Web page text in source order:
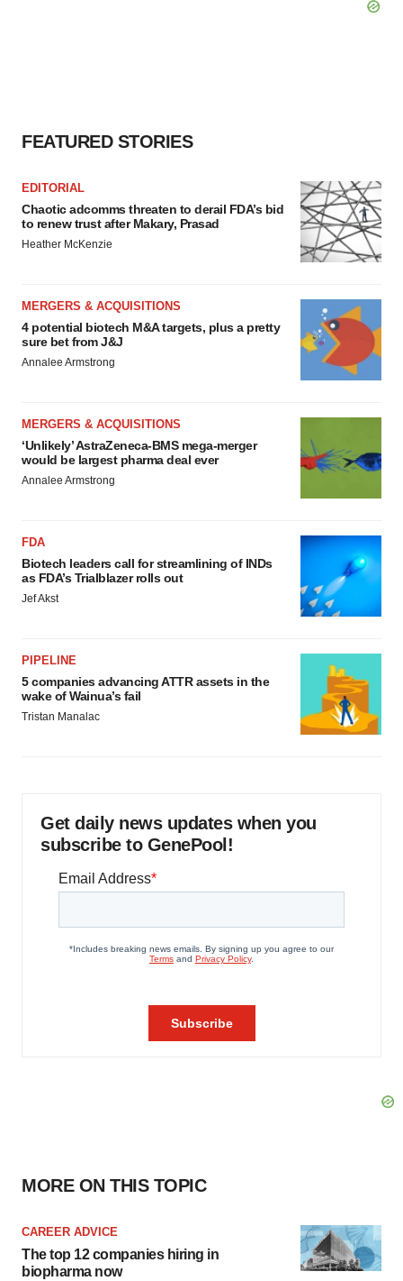
FEATURED STORIES
EDITORIAL
Chaotic adcomms threaten to derail FDA’s bid
to renew trust after Makary, Prasad
Heather McKenzie
MERGERS & ACQUISITIONS
4 potential biotech M&A targets, plus a pretty
sure bet from J&J
Annalee Armstrong
MERGERS & ACQUISITIONS
‘Unlikely’ AstraZeneca-BMS mega-merger
would be largest pharma deal ever
Annalee Armstrong
FDA
Biotech leaders call for streamlining of INDs
as FDA’s Trialblazer rolls out
Jef Akst
PIPELINE
5 companies advancing ATTR assets in the
wake of Wainua’s fail
Tristan Manalac
Get daily news updates when you
subscribe to GenePool!
MORE ON THIS TOPIC
CAREER ADVICE
The top 12 companies hiring in
biopharma now